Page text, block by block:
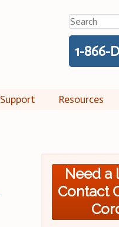
Search
for:
1-866-
Resources
Need a
Contact